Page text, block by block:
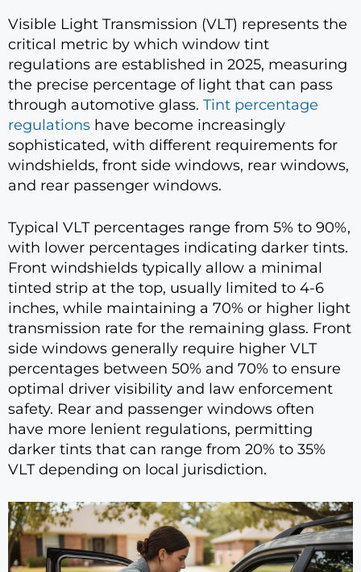
Visible Light Transmission (VLT) represents the
critical metric by which window tint
regulations are established in 2025, measuring
the precise percentage of light that can pass
through automotive glass. Tint percentage
regulations have become increasingly
sophisticated, with different requirements for
windshields, front side windows, rear windows,
and rear passenger windows.
Typical VLT percentages range from 5% to 90%,
with lower percentages indicating darker tints.
Front windshields typically allow a minimal
tinted strip at the top, usually limited to 4-6
inches, while maintaining a 70% or higher light
transmission rate for the remaining glass. Front
side windows generally require higher VLT
percentages between 50% and 70% to ensure
optimal driver visibility and law enforcement
safety. Rear and passenger windows often
have more lenient regulations, permitting
darker tints that can range from 20% to 35%
VLT depending on local jurisdiction.